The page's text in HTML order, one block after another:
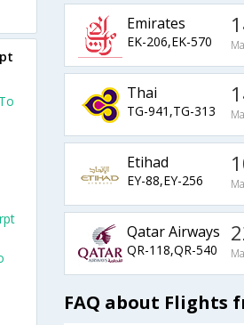
Emirates
EK-206,EK-570
Thai
TG-941,TG-313
Etihad
EY-88,EY-256
Qatar Airways
QR-118,QR-540
FAQ about Flights